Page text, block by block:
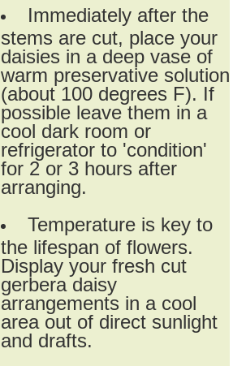
Immediately after the
stems are cut, place your
daisies in a deep vase of
warm preservative solution
(about 100 degrees F). If
possible leave them in a
cool dark room or
refrigerator to 'condition'
for 2 or 3 hours after
arranging.
Temperature is key to
the lifespan of flowers.
Display your fresh cut
gerbera daisy
arrangements in a cool
area out of direct sunlight
and drafts.